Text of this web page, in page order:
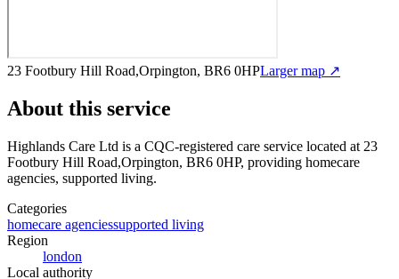
23 Footbury Hill Road,Orpington, BR6 0HPLarger map ↗
About this service
Highlands Care Ltd is a CQC-registered care service located at 23
Footbury Hill Road,Orpington, BR6 0HP, providing homecare
agencies, supported living.
Categories
homecare agenciessupported living
Region
london
Local authority